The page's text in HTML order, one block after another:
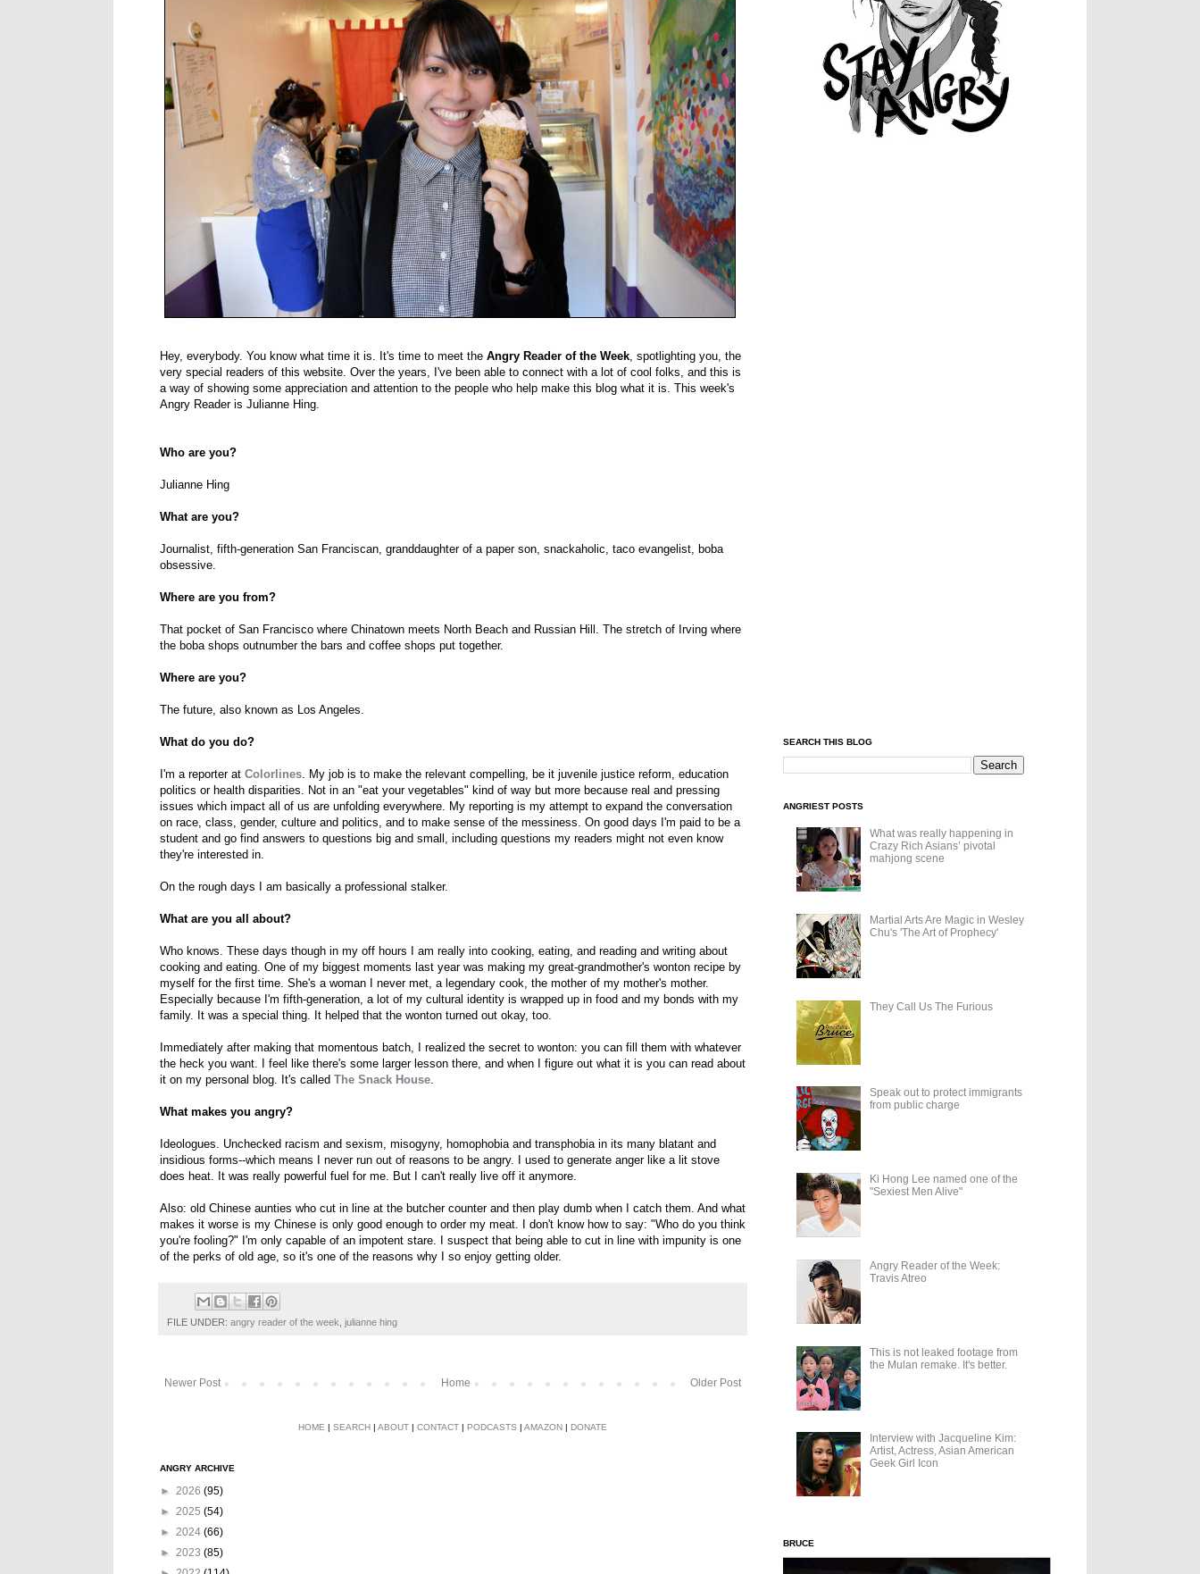
Hey, everybody. You know what time it is. It's time to meet the Angry Reader of the Week, spotlighting you, the
very special readers of this website. Over the years, I've been able to connect with a lot of cool folks, and this is
a way of showing some appreciation and attention to the people who help make this blog what it is. This week's
Angry Reader is Julianne Hing.
Who are you?
Julianne Hing
What are you?
Journalist, fifth-generation San Franciscan, granddaughter of a paper son, snackaholic, taco evangelist, boba
obsessive.
Where are you from?
That pocket of San Francisco where Chinatown meets North Beach and Russian Hill. The stretch of Irving where
the boba shops outnumber the bars and coffee shops put together.
Where are you?
The future, also known as Los Angeles.
What do you do?
I'm a reporter at Colorlines. My job is to make the relevant compelling, be it juvenile justice reform, education
politics or health disparities. Not in an "eat your vegetables" kind of way but more because real and pressing
issues which impact all of us are unfolding everywhere. My reporting is my attempt to expand the conversation
on race, class, gender, culture and politics, and to make sense of the messiness. On good days I'm paid to be a
student and go find answers to questions big and small, including questions my readers might not even know
they're interested in.
On the rough days I am basically a professional stalker.
What are you all about?
Who knows. These days though in my off hours I am really into cooking, eating, and reading and writing about
cooking and eating. One of my biggest moments last year was making my great-grandmother's wonton recipe by
myself for the first time. She's a woman I never met, a legendary cook, the mother of my mother's mother.
Especially because I'm fifth-generation, a lot of my cultural identity is wrapped up in food and my bonds with my
family. It was a special thing. It helped that the wonton turned out okay, too.
Immediately after making that momentous batch, I realized the secret to wonton: you can fill them with whatever
the heck you want. I feel like there's some larger lesson there, and when I figure out what it is you can read about
it on my personal blog. It's called The Snack House.
What makes you angry?
Ideologues. Unchecked racism and sexism, misogyny, homophobia and transphobia in its many blatant and
insidious forms--which means I never run out of reasons to be angry. I used to generate anger like a lit stove
does heat. It was really powerful fuel for me. But I can't really live off it anymore.
Also: old Chinese aunties who cut in line at the butcher counter and then play dumb when I catch them. And what
makes it worse is my Chinese is only good enough to order my meat. I don't know how to say: "Who do you think
you're fooling?" I'm only capable of an impotent stare. I suspect that being able to cut in line with impunity is one
of the perks of old age, so it's one of the reasons why I so enjoy getting older.
FILE UNDER: angry reader of the week julianne hing
Newer Post Older Post
Home
HOME | SEARCH | ABOUT | CONTACT | PODCASTS | AMAZON | DONATE
ANGRY ARCHIVE
► 2026 (95)
► 2025 (54)
► 2024 (66)
► 2023 (85)
SEARCH THIS BLOG
ANGRIEST POSTS
What was really happening in
Crazy Rich Asians’ pivotal
mahjong scene
Martial Arts Are Magic in Wesley
Chu's 'The Art of Prophecy'
They Call Us The Furious
Speak out to protect immigrants
from public charge
Ki Hong Lee named one of the
"Sexiest Men Alive"
Angry Reader of the Week:
Travis Atreo
This is not leaked footage from
the Mulan remake. It's better.
Interview with Jacqueline Kim:
Artist, Actress, Asian American
Geek Girl Icon
BRUCE